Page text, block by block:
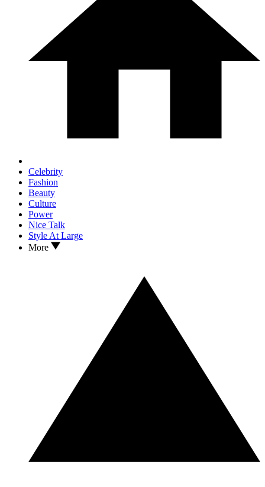
Celebrity
Fashion
Beauty
Culture
Power
Nice Talk
Style At Large
More